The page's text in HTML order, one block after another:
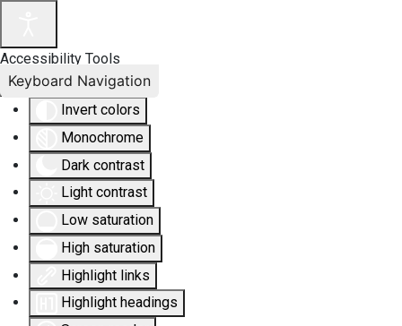
Accessibility Tools
Invert colors
Monochrome
Dark contrast
Light contrast
Low saturation
High saturation
Highlight links
Highlight headings
Keyboard Navigation